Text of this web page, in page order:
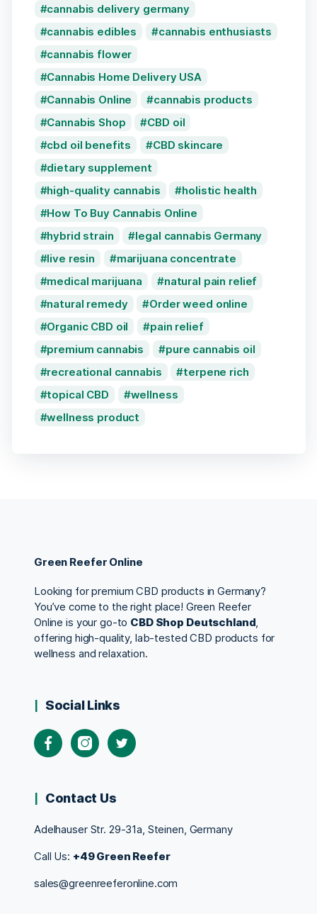
cannabis delivery germany
cannabis edibles
cannabis enthusiasts
cannabis flower
Cannabis Home Delivery USA
Cannabis Online
cannabis products
Cannabis Shop
CBD oil
cbd oil benefits
CBD skincare
dietary supplement
high-quality cannabis
holistic health
How To Buy Cannabis Online
hybrid strain
legal cannabis Germany
live resin
marijuana concentrate
medical marijuana
natural pain relief
natural remedy
Order weed online
Organic CBD oil
pain relief
premium cannabis
pure cannabis oil
recreational cannabis
terpene rich
topical CBD
wellness
wellness product
Green Reefer Online
Looking for premium CBD products in Germany?
You’ve come to the right place! Green Reefer
Online is your go-to CBD Shop Deutschland,
offering high-quality, lab-tested CBD products for
wellness and relaxation.
Social Links
Contact Us
Adelhauser Str. 29-31a, Steinen, Germany
Call Us: +49 Green Reefer
sales@greenreeferonline.com